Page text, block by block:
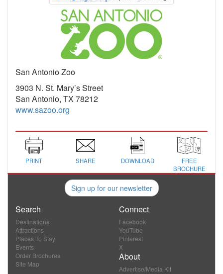
San Antonio Zoo
3903 N. St. Mary’s Street
San Antonio, TX 78212
www.sazoo.org
PRINT SHARE DOWNLOAD
FREE
BROCHURE
Sign up for our newsletter
Search
Destinations
Attractions
Places To Stay
Events
Order Brochures
Site Map
Connect
Facebook
YouTube
Pinterest
X
About
Advertise/Media Kit